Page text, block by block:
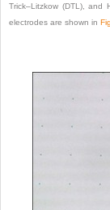
Trick–Litzkow (DTL), and
electrodes are shown in